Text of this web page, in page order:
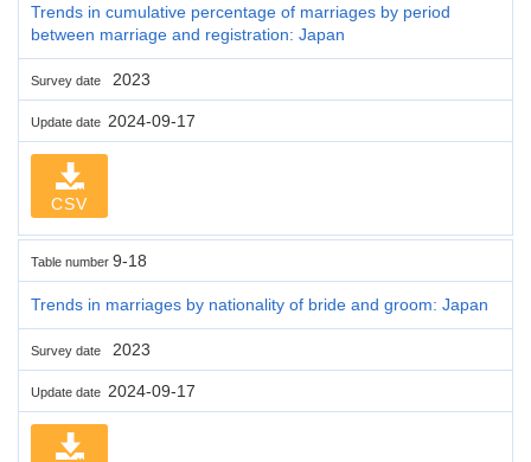
Trends in cumulative percentage of marriages by period
between marriage and registration: Japan
Survey date 2023
Update date 2024-09-17
CSV
Table number 9-18
Trends in marriages by nationality of bride and groom: Japan
Survey date 2023
Update date 2024-09-17